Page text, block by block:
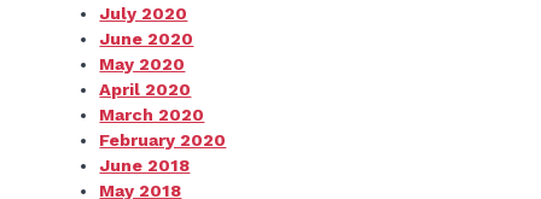
July 2020
June 2020
May 2020
April 2020
March 2020
February 2020
June 2018
May 2018